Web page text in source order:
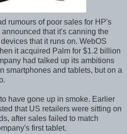
rumours of poor sales for HP's
that it's canning the
that it runs on. WebOS
it acquired Palm for $1.2 billion
had talked up its ambitions
smartphones and tablets, but on a
have gone up in smoke. Earlier
that US retailers were sitting on
after sales failed to match
first tablet.